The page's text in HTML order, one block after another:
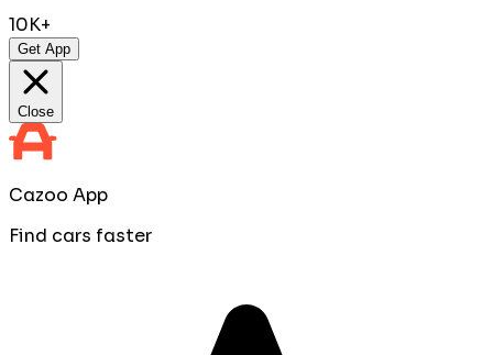
10K+
Get App
Close
Cazoo App
Find cars faster